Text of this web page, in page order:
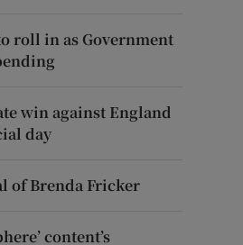
roll in as Government
win against England
day
of Brenda Fricker
content’s